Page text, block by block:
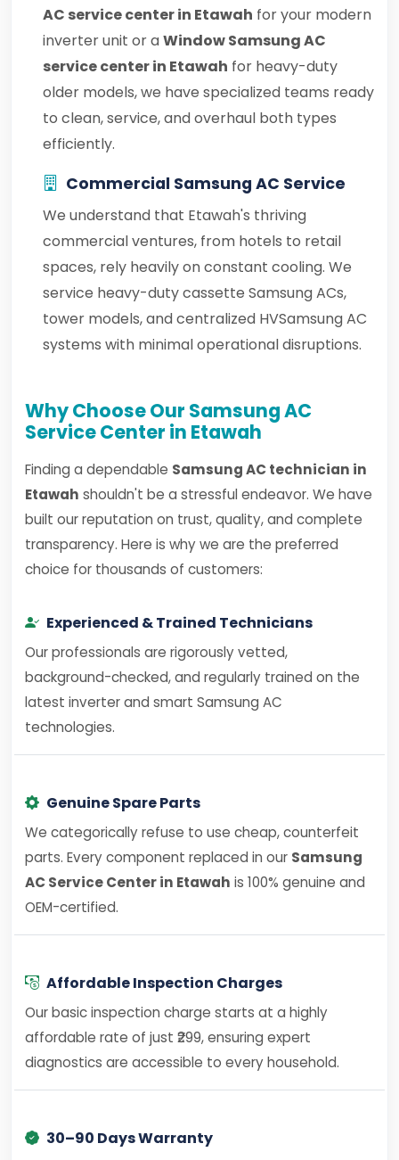
AC service center in Etawah for your modern
inverter unit or aWindow Samsung AC
service center in Etawah for heavy-duty
older models, we have specialized teams ready
to clean, service, and overhaul both types
efficiently.
Commercial Samsung AC Service
We understand that Etawah's thriving
commercial ventures, from hotels to retail
spaces, rely heavily on constant cooling. We
service heavy-duty cassette Samsung ACs,
tower models, and centralized HVSamsung AC
systems with minimal operational disruptions.
Why Choose Our Samsung AC
Service Center in Etawah
Finding a dependable Samsung AC technician in
Etawah shouldn't be a stressful endeavor. We have
built our reputation on trust, quality, and complete
transparency. Here is why we are the preferred
choice for thousands of customers:
Experienced & Trained Technicians
Our professionals are rigorously vetted,
background-checked, and regularly trained on the
latest inverter and smart Samsung AC
technologies.
Genuine Spare Parts
We categorically refuse to use cheap, counterfeit
parts. Every component replaced in our Samsung
AC Service Center in Etawah is 100% genuine and
OEM-certified.
Affordable Inspection Charges
Our basic inspection charge starts at a highly
affordable rate of just ₹299, ensuring expert
diagnostics are accessible to every household.
30–90 Days Warranty